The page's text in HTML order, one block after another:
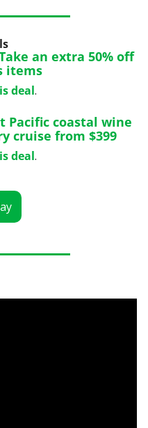
an extra 50% off
items
deal.
Pacific coastal wine
cruise from $399
deal.